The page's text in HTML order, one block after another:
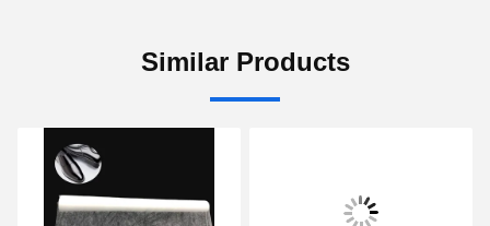
Similar Products